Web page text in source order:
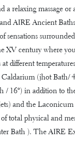
a relaxing massage
AIRE Ancient
sensations
XV century where
different
(jhot Bath/
/ 16º) in addition to
and the
total physical and
Bath ). The AIRE